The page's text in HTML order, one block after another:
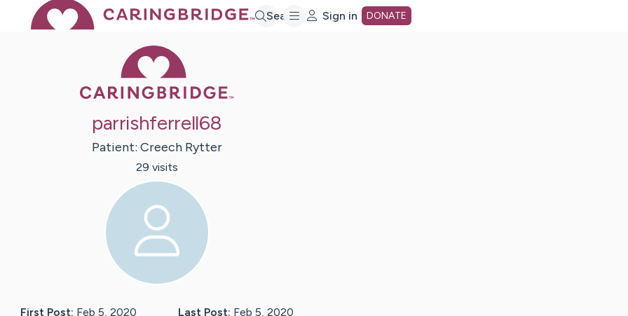
Search Sign in DONATE
parrishferrell68
Patient: Creech Rytter
29 visits
First Post: Feb 5, 2020 Last Post: Feb 5, 2020